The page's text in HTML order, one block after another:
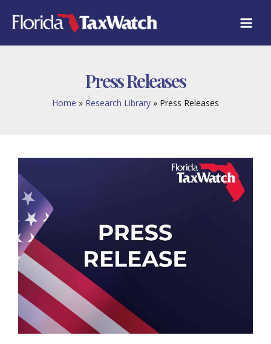
content
Press Releases
Home Research Library Press Releases